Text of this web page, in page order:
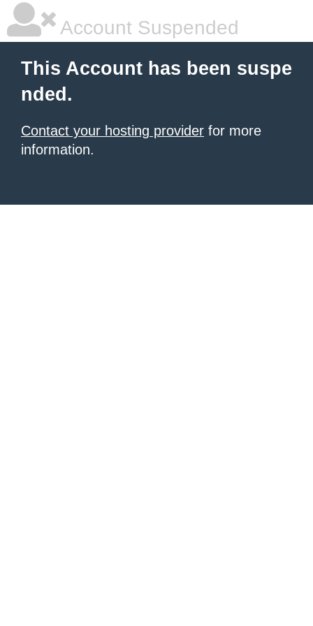
Account Suspended
This Account has been suspe
nded.
Contact your hosting provider for more
information.